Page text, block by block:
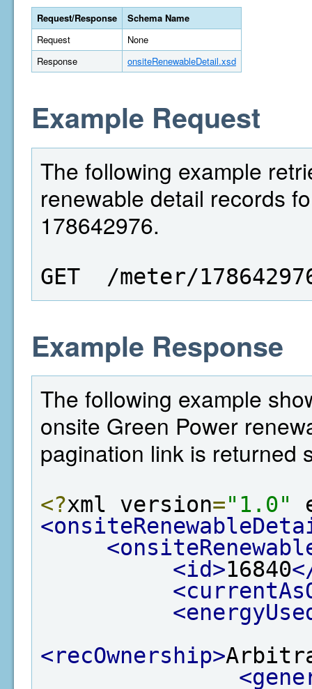
Request/Response
Schema Name
Request
None
Response
onsiteRenewableDetail.xsd
Example Request
The following example
renewable detail records
178642976.
GET  /meter/
Example Response
The following example
onsite Green Power
pagination link is returned
<?xml version="1.0"
<id>16840
<recOwnership>